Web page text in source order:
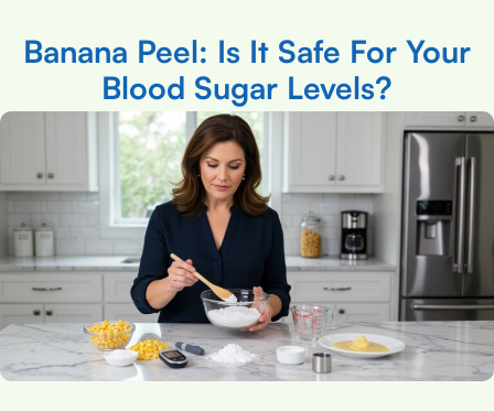
Banana Peel: Is It Safe For Your
Blood Sugar Levels?